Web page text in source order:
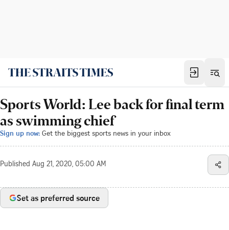
Sports World: Lee back for final term
as swimming chief
Sign up now: Get the biggest sports news in your inbox
Published Aug 21, 2020, 05:00 AM
Set as preferred source